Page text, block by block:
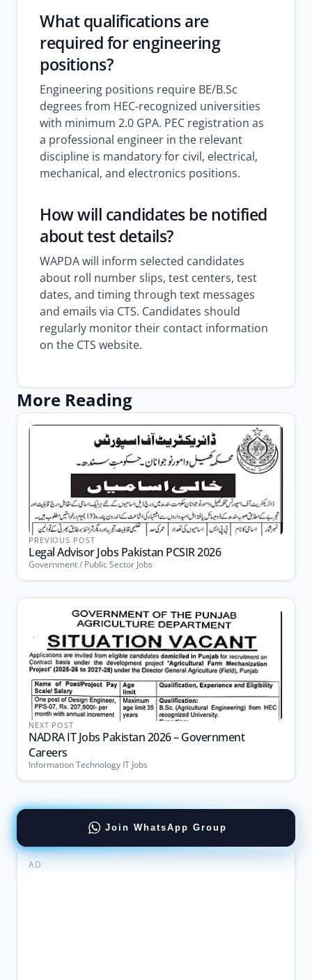
What qualifications are
required for engineering
positions?
Engineering positions require BE/B.Sc
degrees from HEC-recognized universities
with minimum 2.0 GPA. PEC registration as
a professional engineer in the relevant
discipline is mandatory for civil, electrical,
mechanical, and electronics positions.
How will candidates be notified
about test details?
WAPDA will inform selected candidates
about roll number slips, test centers, test
dates, and timing through text messages
and emails via CTS. Candidates should
regularly monitor their contact information
on the CTS website.
More Reading
PREVIOUS POST
Legal Advisor Jobs Pakistan PCSIR 2026
Government / Public Sector Jobs
NEXT POST
NADRA IT Jobs Pakistan 2026 – Government
Careers
Information Technology IT Jobs
Join WhatsApp Group
AD